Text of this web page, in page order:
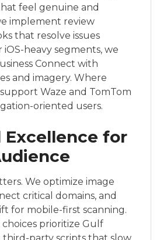
feel genuine and
implement review
that resolve issues
heavy segments, we
Connect with
and imagery. Where
Waze and TomTom
oriented users.
Excellence for
We optimize image
critical domains, and
for mobile-first scanning.
choices prioritize Gulf